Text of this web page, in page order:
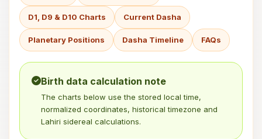
D1, D9 & D10 Charts Current Dasha
Planetary Positions Dasha Timeline FAQs
Birth data calculation note
The charts below use the stored local time,
normalized coordinates, historical timezone and
Lahiri sidereal calculations.